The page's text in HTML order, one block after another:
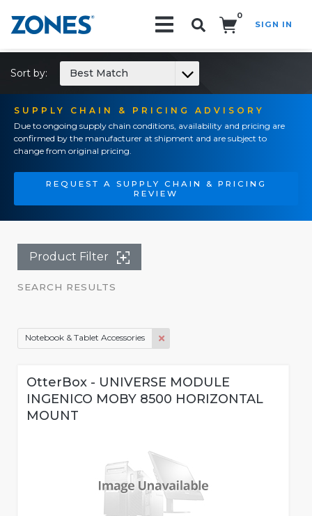
0
SIGN IN
SUPPLY CHAIN & PRICING ADVISORY
Due to ongoing supply chain conditions, availability and pricing are
confirmed by the manufacturer at shipment and are subject to
change from original pricing.
REQUEST A SUPPLY CHAIN & PRICING
REVIEW
Sort by: Best Match
Product Filter
SEARCH RESULTS
Notebook & Tablet Accessories
OtterBox - UNIVERSE MODULE
INGENICO MOBY 8500 HORIZONTAL
MOUNT